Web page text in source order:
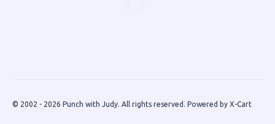
© 2002 - 2026 Punch with Judy. All rights reserved. Powered by X-Cart